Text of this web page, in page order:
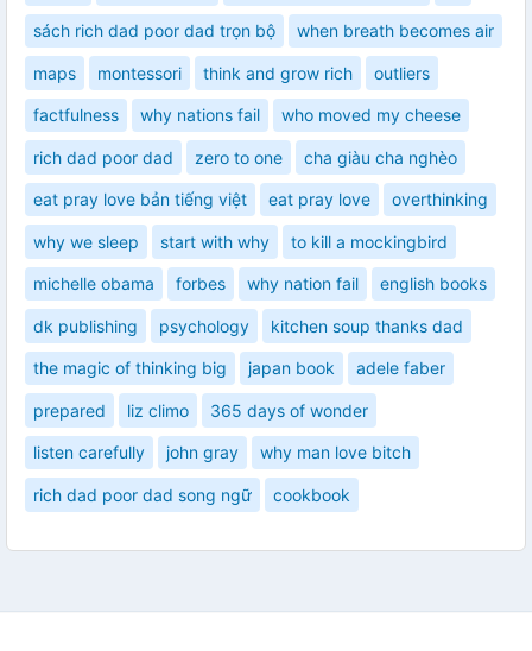
sách rich dad poor dad trọn bộ when breath becomes air
maps montessori think and grow rich outliers
factfulness why nations fail who moved my cheese
rich dad poor dad zero to one cha giàu cha nghèo
eat pray love bản tiếng việt eat pray love overthinking
why we sleep start with why to kill a mockingbird
michelle obama forbes why nation fail english books
dk publishing psychology kitchen soup thanks dad
the magic of thinking big japan book adele faber
prepared liz climo 365 days of wonder
listen carefully john gray why man love bitch
rich dad poor dad song ngữ cookbook